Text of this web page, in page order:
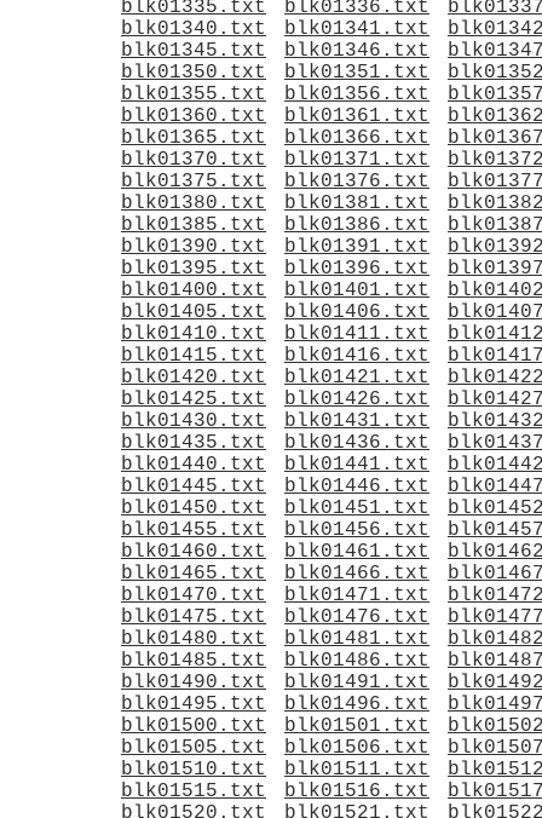
blk01335.txt
blk01336.txt
blk01340.txt
blk01341.txt
blk01345.txt
blk01346.txt
blk01350.txt
blk01351.txt
blk01355.txt
blk01356.txt
blk01360.txt
blk01361.txt
blk01365.txt
blk01366.txt
blk01370.txt
blk01371.txt
blk01375.txt
blk01376.txt
blk01380.txt
blk01381.txt
blk01385.txt
blk01386.txt
blk01390.txt
blk01391.txt
blk01395.txt
blk01396.txt
blk01400.txt
blk01401.txt
blk01405.txt
blk01406.txt
blk01410.txt
blk01411.txt
blk01415.txt
blk01416.txt
blk01420.txt
blk01421.txt
blk01425.txt
blk01426.txt
blk01430.txt
blk01431.txt
blk01435.txt
blk01436.txt
blk01440.txt
blk01441.txt
blk01445.txt
blk01446.txt
blk01450.txt
blk01451.txt
blk01455.txt
blk01456.txt
blk01460.txt
blk01461.txt
blk01465.txt
blk01466.txt
blk01470.txt
blk01471.txt
blk01475.txt
blk01476.txt
blk01480.txt
blk01481.txt
blk01485.txt
blk01486.txt
blk01490.txt
blk01491.txt
blk01495.txt
blk01496.txt
blk01500.txt
blk01501.txt
blk01505.txt
blk01506.txt
blk01510.txt
blk01511.txt
blk01515.txt
blk01516.txt
blk01520.txt
blk01521.txt